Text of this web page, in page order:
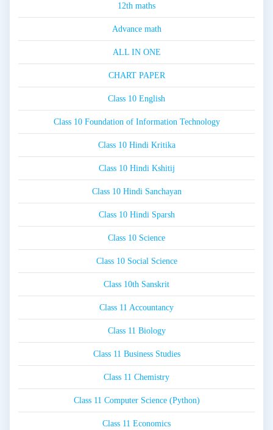
12th maths
Advance math
ALL IN ONE
CHART PAPER
Class 10 English
Class 10 Foundation of Information Technology
Class 10 Hindi Kritika
Class 10 Hindi Kshitij
Class 10 Hindi Sanchayan
Class 10 Hindi Sparsh
Class 10 Science
Class 10 Social Science
Class 10th Sanskrit
Class 11 Accountancy
Class 11 Biology
Class 11 Business Studies
Class 11 Chemistry
Class 11 Computer Science (Python)
Class 11 Economics